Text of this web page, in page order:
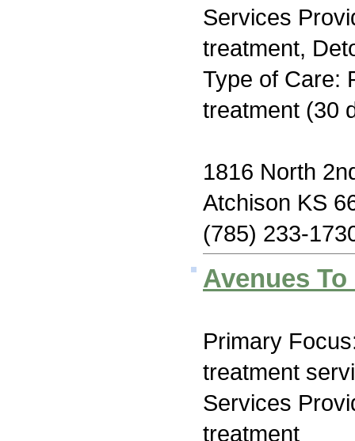
Services
treatment,
Type of Care:
treatment (30
1816 North
Atchison KS
(785) 233-
Avenues
Primary
treatment
Services
treatment